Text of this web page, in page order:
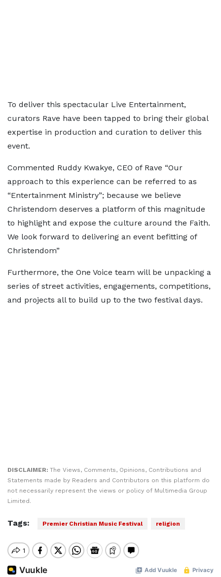
To deliver this spectacular Live Entertainment,
curators Rave have been tapped to bring their global
expertise in production and curation to deliver this
event.
Commented Ruddy Kwakye, CEO of Rave “Our
approach to this experience can be referred to as
“Entertainment Ministry”; because we believe
Christendom deserves a platform of this magnitude
to highlight and expose the culture around the Faith.
We look forward to delivering an event befitting of
Christendom”
Furthermore, the One Voice team will be unpacking a
series of street activities, engagements, competitions,
and projects all to build up to the two festival days.
DISCLAIMER: The Views, Comments, Opinions, Contributions and
Statements made by Readers and Contributors on this platform do
not necessarily represent the views or policy of Multimedia Group
Limited.
Tags: Premier Christian Music Festival religion